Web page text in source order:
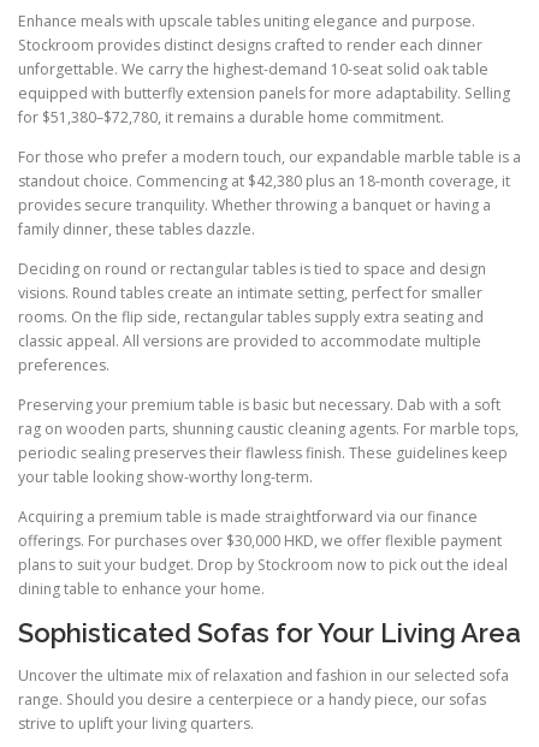
Enhance meals with upscale tables uniting elegance and purpose.
Stockroom provides distinct designs crafted to render each dinner
unforgettable. We carry the highest-demand 10-seat solid oak table
equipped with butterfly extension panels for more adaptability. Selling
for $51,380–$72,780, it remains a durable home commitment.
For those who prefer a modern touch, our expandable marble table is a
standout choice. Commencing at $42,380 plus an 18-month coverage, it
provides secure tranquility. Whether throwing a banquet or having a
family dinner, these tables dazzle.
Deciding on round or rectangular tables is tied to space and design
visions. Round tables create an intimate setting, perfect for smaller
rooms. On the flip side, rectangular tables supply extra seating and
classic appeal. All versions are provided to accommodate multiple
preferences.
Preserving your premium table is basic but necessary. Dab with a soft
rag on wooden parts, shunning caustic cleaning agents. For marble tops,
periodic sealing preserves their flawless finish. These guidelines keep
your table looking show-worthy long-term.
Acquiring a premium table is made straightforward via our finance
offerings. For purchases over $30,000 HKD, we offer flexible payment
plans to suit your budget. Drop by Stockroom now to pick out the ideal
dining table to enhance your home.
Sophisticated Sofas for Your Living Area
Uncover the ultimate mix of relaxation and fashion in our selected sofa
range. Should you desire a centerpiece or a handy piece, our sofas
strive to uplift your living quarters.